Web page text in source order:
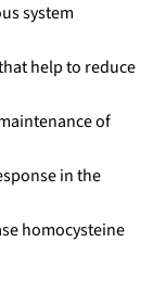
system
help to reduce
of
in the
homocysteine